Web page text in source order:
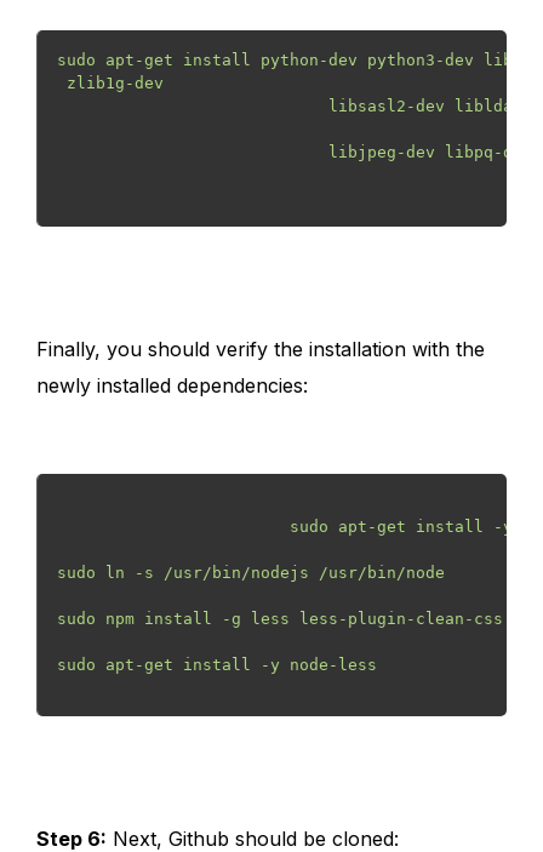
sudo apt-get install python-dev python3-dev
zlib1g-dev
libsasl2-dev
libjpeg-dev libpq-
Finally, you should verify the installation with the
newly installed dependencies:
sudo apt-get install -y
sudo ln -s /usr/bin/nodejs /usr/bin/node
sudo npm install -g less less-plugin-clean-css
sudo apt-get install -y node-less
Step 6: Next, Github should be cloned: